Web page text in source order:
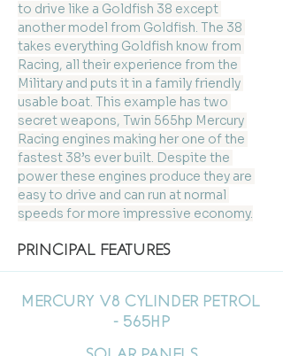
to drive like a Goldfish 38 except
another model from Goldfish. The 38
takes everything Goldfish know from
Racing, all their experience from the
Military and puts it in a family friendly
usable boat. This example has two
secret weapons, Twin 565hp Mercury
Racing engines making her one of the
fastest 38’s ever built. Despite the
power these engines produce they are
easy to drive and can run at normal
speeds for more impressive economy.
PRINCIPAL FEATURES
MERCURY V8 CYLINDER PETROL
- 565HP